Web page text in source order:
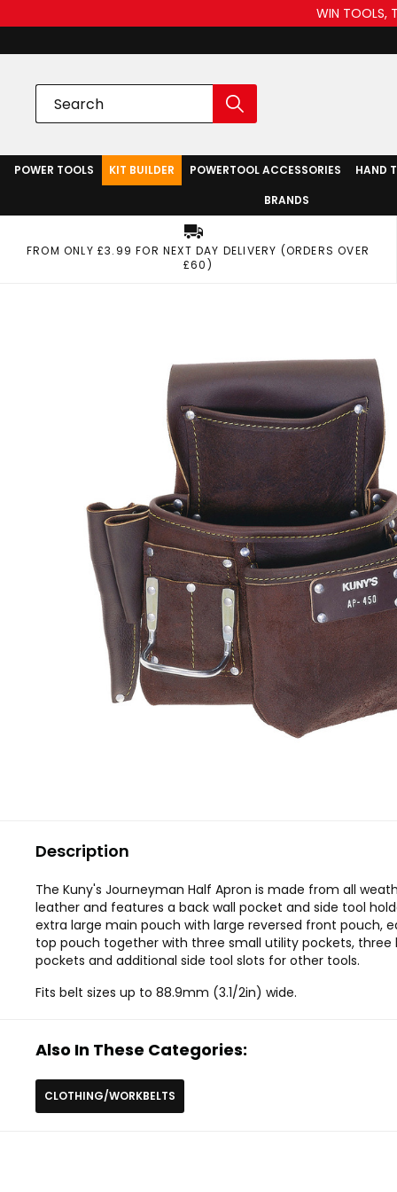
WIN TOOLS,
POWER TOOLS KIT BUILDER POWERTOOL ACCESSORIES HAND
BRANDS
FROM ONLY £3.99 FOR NEXT DAY DELIVERY (ORDERS OVER
£60)
Description
The Kuny's Journeyman Half Apron is made from all
leather and features a back wall pocket and side tool
extra large main pouch with large reversed front pouch,
top pouch together with three small utility pockets, three
pockets and additional side tool slots for other tools.
Fits belt sizes up to 88.9mm (3.1/2in) wide.
Also In These Categories:
CLOTHING/WORKBELTS